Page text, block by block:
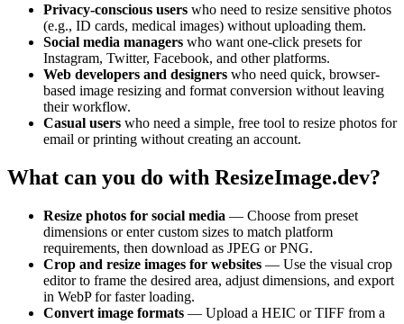
Privacy-conscious users who need to resize sensitive photos
(e.g., ID cards, medical images) without uploading them.
Social media managers who want one-click presets for
Instagram, Twitter, Facebook, and other platforms.
Web developers and designers who need quick, browser-
based image resizing and format conversion without leaving
their workflow.
Casual users who need a simple, free tool to resize photos for
email or printing without creating an account.
What can you do with ResizeImage.dev?
Resize photos for social media — Choose from preset
dimensions or enter custom sizes to match platform
requirements, then download as JPEG or PNG.
Crop and resize images for websites — Use the visual crop
editor to frame the desired area, adjust dimensions, and export
in WebP for faster loading.
Convert image formats — Upload a HEIC or TIFF from a